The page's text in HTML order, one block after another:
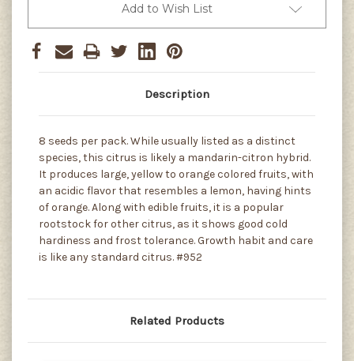
Add to Wish List
Description
8 seeds per pack. While usually listed as a distinct
species, this citrus is likely a mandarin-citron hybrid.
It produces large, yellow to orange colored fruits, with
an acidic flavor that resembles a lemon, having hints
of orange. Along with edible fruits, it is a popular
rootstock for other citrus, as it shows good cold
hardiness and frost tolerance. Growth habit and care
is like any standard citrus. #952
Related Products